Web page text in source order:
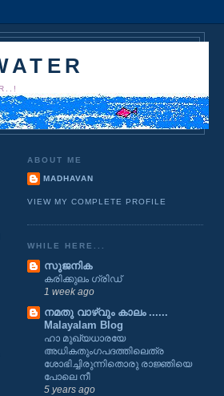
ABOUT ME
MADHAVAN
VIEW MY COMPLETE PROFILE
WHILE HERE...
സുജനിക
കരിക്കുലം ഗ്രിഡ്
1 week ago
നമതു വാഴ്വും കാലം ......
Malayalam Blog
ഹാ മുഖ്യധാരയേ
അധികതുംഗപദത്തിലെത്ര
ശോഭിച്ചിരുന്നിതൊരു രാജ്ഞിയെ
പോലെ നീ
5 years ago